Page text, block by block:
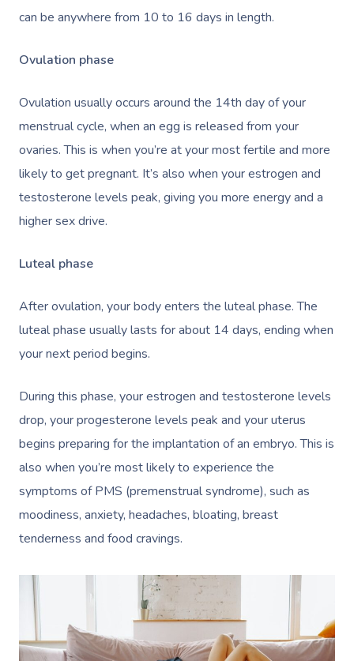
can be anywhere from 10 to 16 days in length.
Ovulation phase
Ovulation usually occurs around the 14th day of your
menstrual cycle, when an egg is released from your
ovaries. This is when you’re at your most fertile and more
likely to get pregnant. It’s also when your estrogen and
testosterone levels peak, giving you more energy and a
higher sex drive.
Luteal phase
After ovulation, your body enters the luteal phase. The
luteal phase usually lasts for about 14 days, ending when
your next period begins.
During this phase, your estrogen and testosterone levels
drop, your progesterone levels peak and your uterus
begins preparing for the implantation of an embryo. This is
also when you’re most likely to experience the
symptoms of PMS (premenstrual syndrome), such as
moodiness, anxiety, headaches, bloating, breast
tenderness and food cravings.